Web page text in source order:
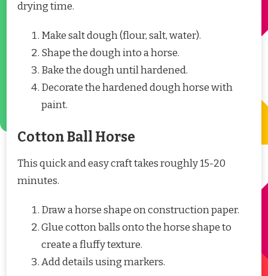
drying time.
Make salt dough (flour, salt, water).
Shape the dough into a horse.
Bake the dough until hardened.
Decorate the hardened dough horse with
paint.
Cotton Ball Horse
This quick and easy craft takes roughly 15-20
minutes.
Draw a horse shape on construction paper.
Glue cotton balls onto the horse shape to
create a fluffy texture.
Add details using markers.